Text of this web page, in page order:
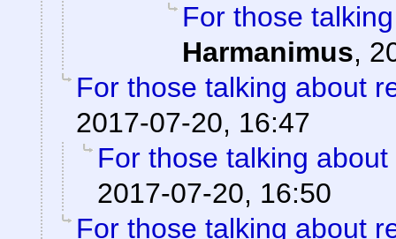
For those
Harmanimus,
For those talking about
2017-07-20, 16:47
For those talking
2017-07-20, 16:50
For those talking about